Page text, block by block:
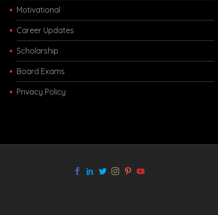
Motivational
Career Updates
Scholarship
Board Exams
Privacy Policy